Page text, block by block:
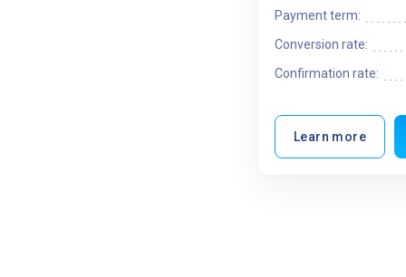
Payment term:
Conversion rate:
Confirmation rate:
Learn more